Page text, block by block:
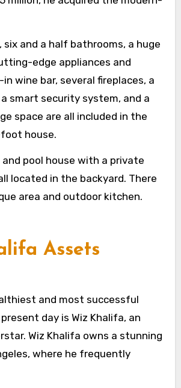
six and a half bathrooms, a huge
edge appliances and
wine bar, several fireplaces, a
smart security system, and a
space are all included in the
house.
and pool house with a private
located in the backyard. There
area and outdoor kitchen.
Assets
and most successful
day is Wiz Khalifa, an
Wiz Khalifa owns a stunning
where he frequently